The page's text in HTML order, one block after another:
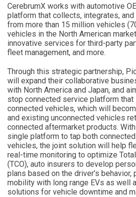
CerebrumX works with automotive
platform that collects, integrates,
from more than 15 million vehicles
vehicles in the North American
innovative services for third-party
fleet management, and more.
Through this strategic partnership,
will expand their collaborative
with North America and Japan, and
stop connected service platform
connected vehicles, which will
and existing unconnected vehicles
connected aftermarket products. With
single platform to tap both
vehicles, the joint solution will help
real-time monitoring to optimize
(TCO), auto insurers to develop
plans based on the driver’s behavior,
mobility with long range EVs as well
solutions for vehicle downtime and